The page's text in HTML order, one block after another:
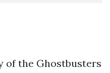
of the Ghostbusters